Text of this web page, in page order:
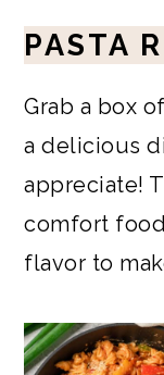
PASTA
Grab a box
a delicious
appreciate!
comfort
flavor to